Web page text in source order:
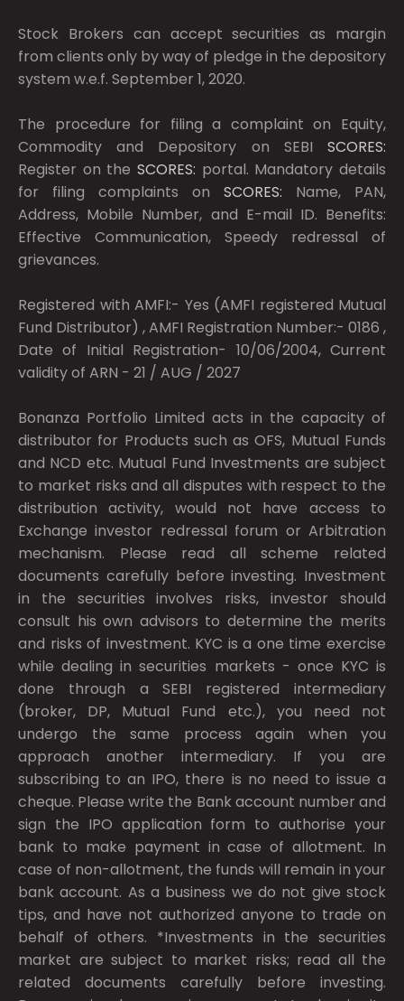
Stock Brokers can accept securities as margin
from clients only by way of pledge in the depository
system w.e.f. September 1, 2020.
The procedure for filing a complaint on Equity,
Commodity and Depository on SEBI SCORES:
Register on the SCORES: portal. Mandatory details
for filing complaints on SCORES: Name, PAN,
Address, Mobile Number, and E-mail ID. Benefits:
Effective Communication, Speedy redressal of
grievances.
Registered with AMFI:- Yes (AMFI registered Mutual
Fund Distributor) , AMFI Registration Number:- 0186 ,
Date of Initial Registration- 10/06/2004, Current
validity of ARN - 21 / AUG / 2027
Bonanza Portfolio Limited acts in the capacity of
distributor for Products such as OFS, Mutual Funds
and NCD etc. Mutual Fund Investments are subject
to market risks and all disputes with respect to the
distribution activity, would not have access to
Exchange investor redressal forum or Arbitration
mechanism. Please read all scheme related
documents carefully before investing. Investment
in the securities involves risks, investor should
consult his own advisors to determine the merits
and risks of investment. KYC is a one time exercise
while dealing in securities markets - once KYC is
done through a SEBI registered intermediary
(broker, DP, Mutual Fund etc.), you need not
undergo the same process again when you
approach another intermediary. If you are
subscribing to an IPO, there is no need to issue a
cheque. Please write the Bank account number and
sign the IPO application form to authorise your
bank to make payment in case of allotment. In
case of non-allotment, the funds will remain in your
bank account. As a business we do not give stock
tips, and have not authorized anyone to trade on
behalf of others. *Investments in the securities
market are subject to market risks; read all the
related documents carefully before investing.